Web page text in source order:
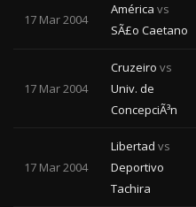
17 Mar 2004
América vs
SÃ£o Caetano
17 Mar 2004
Cruzeiro vs
Univ. de
ConcepciÃ³n
17 Mar 2004
Libertad vs
Deportivo
Tachira